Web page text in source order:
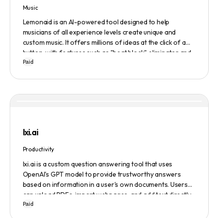
Music
Lemonaid is an AI-powered tool designed to help
musicians of all experience levels create unique and
custom music. It offers millions of ideas at the click of a
button, with features such as "beat block" eliminator and
A.I. powered limitless possibilities. It also offers a limited
Paid
lxi.ai
Productivity
lxi.ai is a custom question answering tool that uses
OpenAI's GPT model to provide trustworthy answers
based on information in a user's own documents. Users
can upload PDFs, import webpages, and add text directly
to build a library of documents. When a question is asked,
Paid